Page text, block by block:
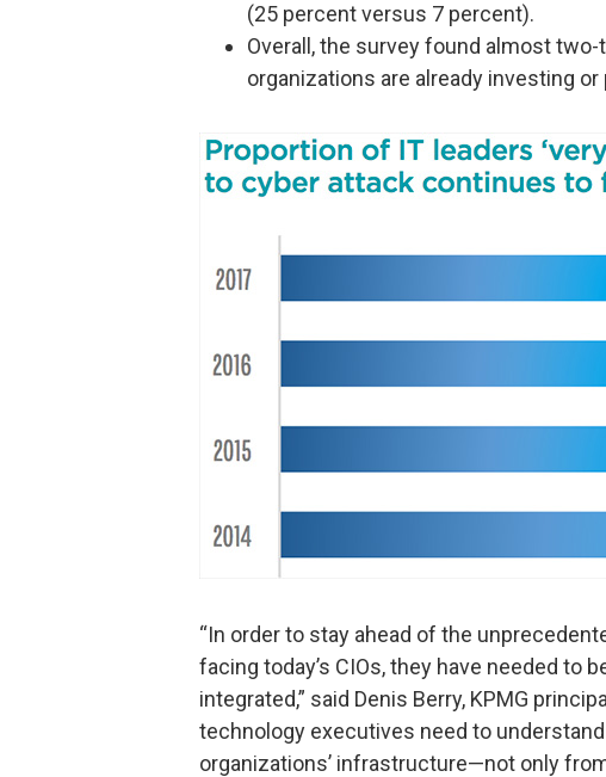
(25 percent versus 7 percent).
Overall, the survey found almost
organizations are already investing
“In order to stay ahead of the
facing today’s CIOs, they have needed to
integrated,” said Denis Berry, KPMG
technology executives need to
organizations’ infrastructure—not only